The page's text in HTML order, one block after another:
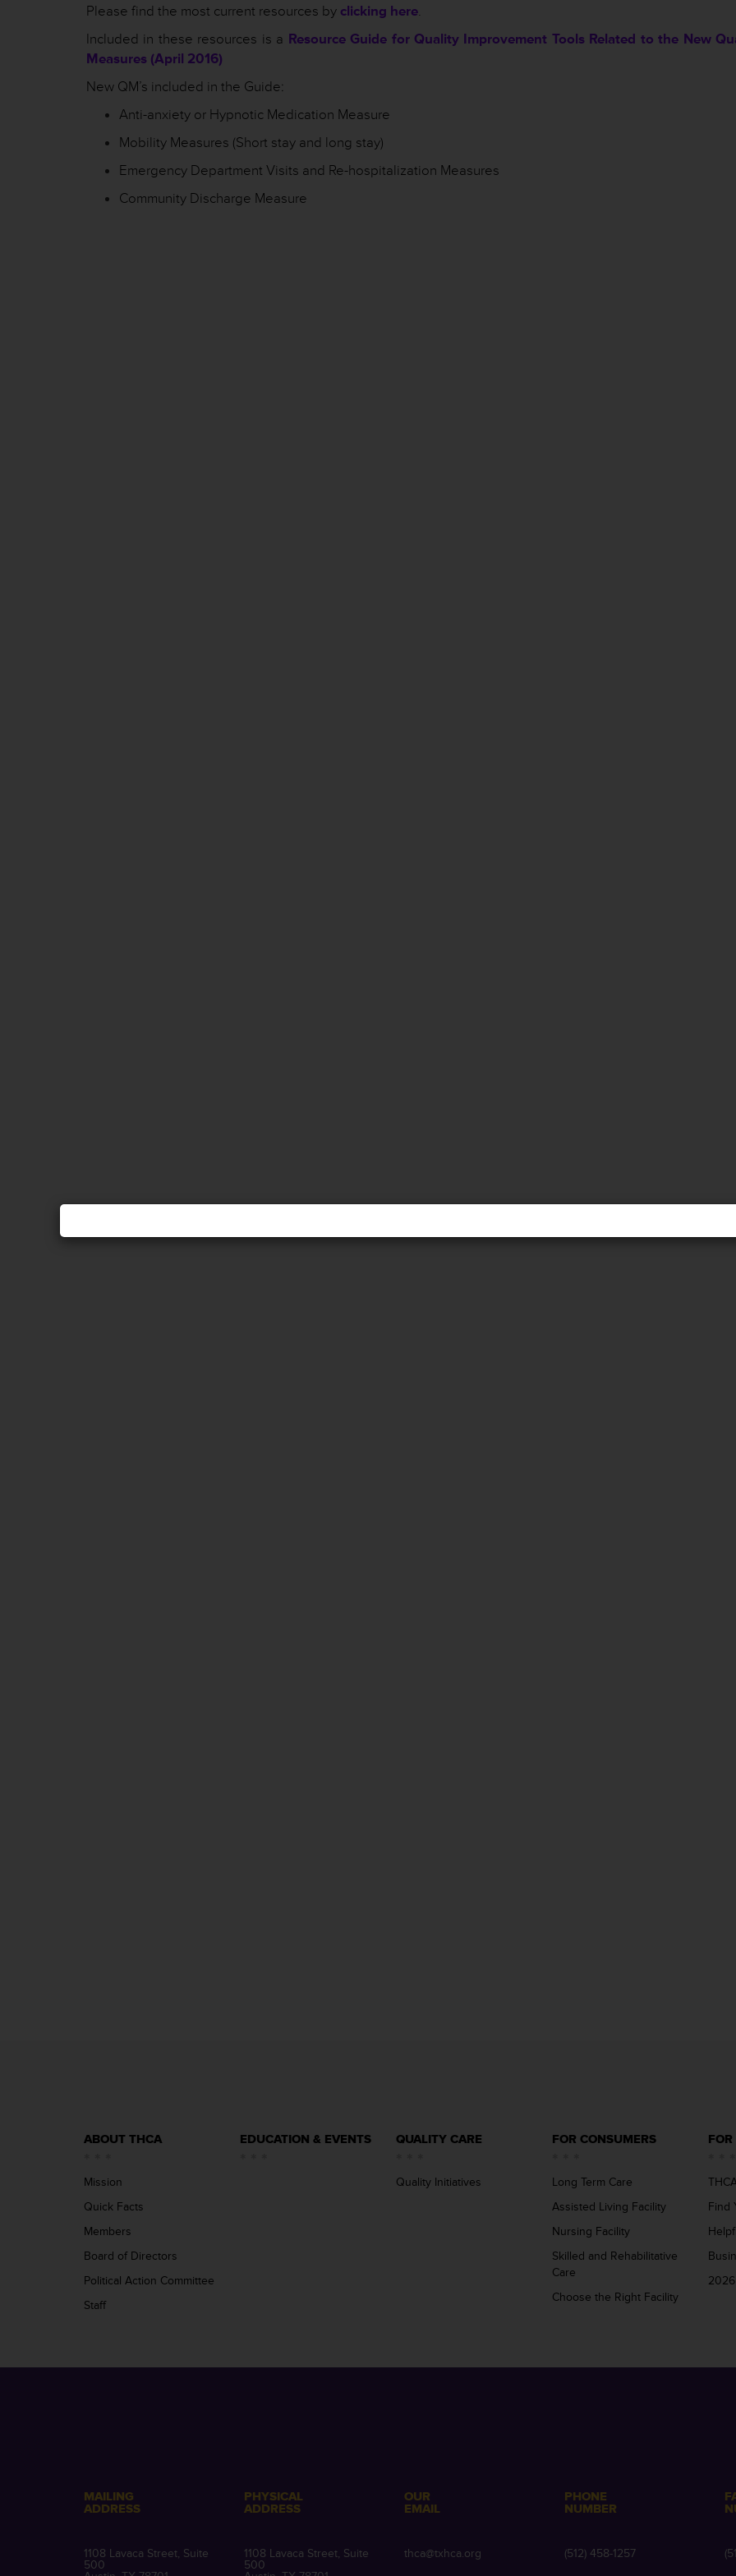
Please find the most current resources by clicking here.
Included in these resources is a Resource Guide for Quality Improvement Tools Related to the New
Measures (April 2016)
New QM’s included in the Guide:
Anti-anxiety or Hypnotic Medication Measure
Mobility Measures (Short stay and long stay)
Emergency Department Visits and Re-hospitalization Measures
Community Discharge Measure
ABOUT THCA
Mission
Quick Facts
Members
Board of Directors
Political Action Committee
Staff
EDUCATION & EVENTS QUALITY CARE
Quality Initiatives
FOR CONSUMERS
Long Term Care
Assisted Living Facility
Nursing Facility
Skilled and Rehabilitative
Care
Choose the Right Facility
Find
MAILING
ADDRESS
1108 Lavaca Street, Suite
500
PHYSICAL
ADDRESS
1108 Lavaca Street, Suite
500
OUR
EMAIL
thca@txhca.org
PHONE
NUMBER
(512) 458-1257